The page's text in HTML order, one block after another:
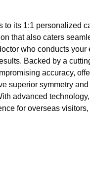
its 1:1 personalized
that also caters
who conducts
Backed by a
accuracy,
superior symmetry
advanced
for overseas